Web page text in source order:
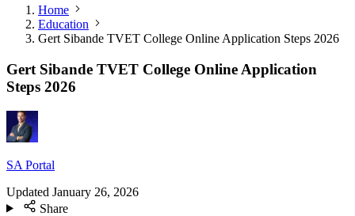
Home
Education
Gert Sibande TVET College Online Application Steps 2026
Gert Sibande TVET College Online Application
Steps 2026
SA Portal
Updated January 26, 2026
Share